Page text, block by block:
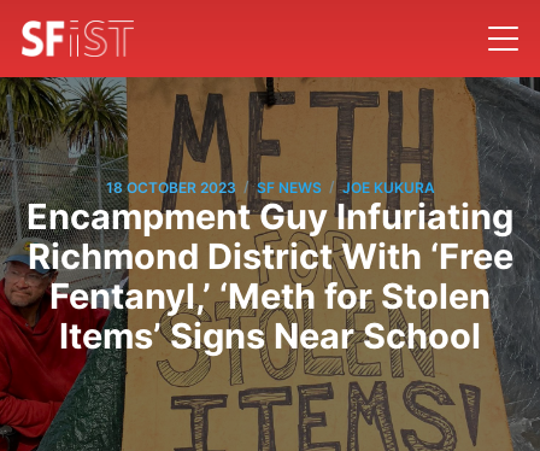
18 OCTOBER 2023 / SF NEWS / JOE KUKURA
Encampment Guy Infuriating
Richmond District With ‘Free
Fentanyl,’ ‘Meth for Stolen
Items’ Signs Near School